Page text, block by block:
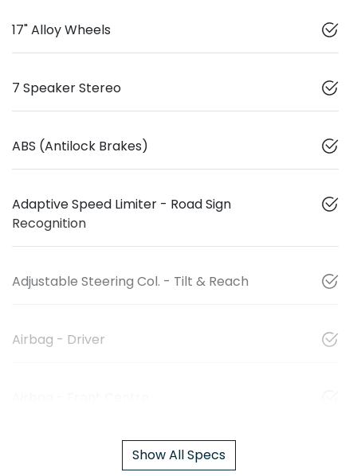
17" Alloy Wheels
7 Speaker Stereo
ABS (Antilock Brakes)
Adaptive Speed Limiter - Road Sign
Recognition
Adjustable Steering Col. - Tilt & Reach
Airbag - Driver
Show All Specs